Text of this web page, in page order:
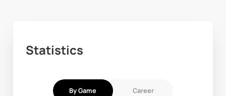
Statistics
By Game Career